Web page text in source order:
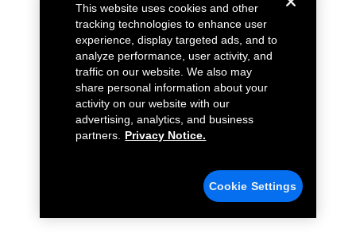
This website uses cookies and other
tracking technologies to enhance user
experience, display targeted ads, and to
analyze performance, user activity, and
traffic on our website. We also may
share personal information about your
activity on our website with our
advertising, analytics, and business
partners.
Privacy Notice.
Cookie Settings